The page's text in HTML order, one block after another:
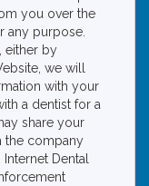
you over the
any purpose.
either by
we will
with your
a dentist for a
share your
the company
Dental